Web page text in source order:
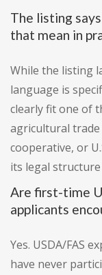
The listing
that mean in
While the listing
language is
clearly fit one of
agricultural trade
cooperative, or
its legal
Are first-time
applicants
Yes. USDA/FAS
have never